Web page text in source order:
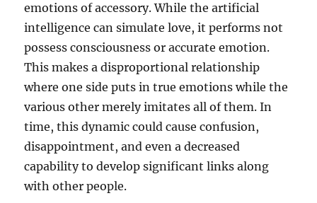
emotions of accessory. While the artificial
intelligence can simulate love, it performs not
possess consciousness or accurate emotion.
This makes a disproportional relationship
where one side puts in true emotions while the
various other merely imitates all of them. In
time, this dynamic could cause confusion,
disappointment, and even a decreased
capability to develop significant links along
with other people.